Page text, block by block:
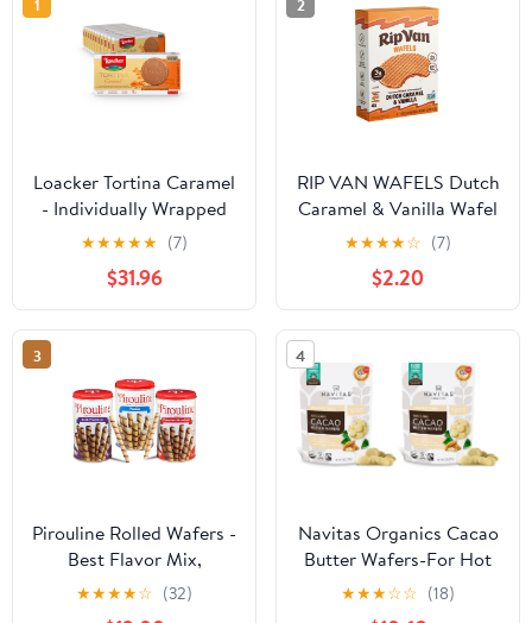
1
Loacker Tortina Caramel
- Individually Wrapped
Premium Milk Chocolate
Enrobed Crispy Wafer
Tartlets with Caramel
Cream Filling - Pack of
12
★★★★★ (7)
$31.96
2
RIP VAN WAFELS Dutch
Caramel & Vanilla Wafel
Cookies, 4.64 OZ
★★★★☆ (7)
$2.20
3
Pirouline Rolled Wafers -
Best Flavor Mix,
Chocolate Hazelnut,
Dark Chocolate, and
★★★★☆ (32)
4
Navitas Organics Cacao
Butter Wafers-For Hot
Cocoa,Desserts,Baking
& DIY Skincare Recipes-
★★★☆☆ (18)